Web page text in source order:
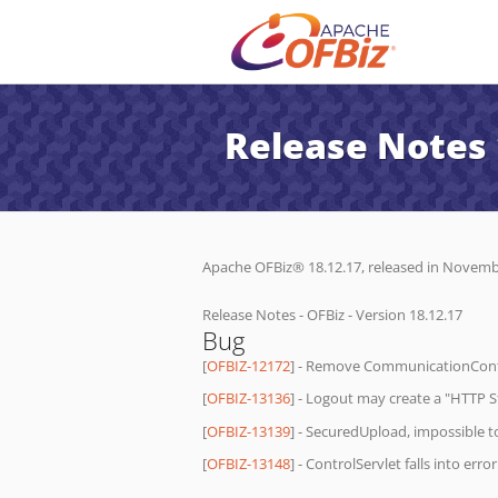
Release Notes
Apache OFBiz® 18.12.17, released in
Release Notes - OFBiz - Version 18.12.17
Bug
[OFBIZ-12172] - Remove
[OFBIZ-13136] - Logout may create a "HTTP
[OFBIZ-13139] - SecuredUpload, impossible
[OFBIZ-13148] - ControlServlet falls into